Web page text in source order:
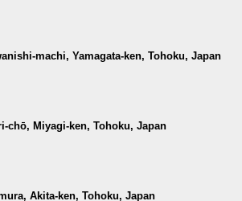
machi, Yamagata-ken, Tohoku, Japan
chō, Miyagi-ken, Tohoku, Japan
Akita-ken, Tohoku, Japan